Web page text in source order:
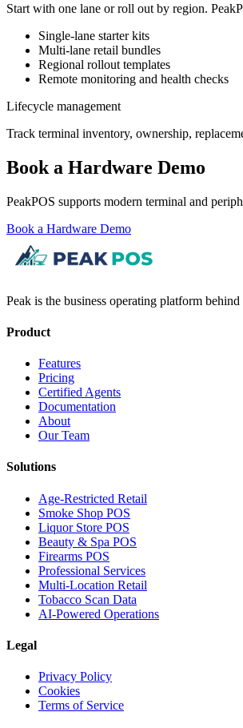
Start with one lane or roll out by region.
Single-lane starter kits
Multi-lane retail bundles
Regional rollout templates
Remote monitoring and health checks
Lifecycle management
Track terminal inventory, ownership,
Book a Hardware Demo
PeakPOS supports modern terminal and
Book a Hardware Demo
Peak is the business operating platform
Product
Features
Pricing
Certified Agents
Documentation
About
Our Team
Solutions
Age-Restricted Retail
Smoke Shop POS
Liquor Store POS
Beauty & Spa POS
Firearms POS
Professional Services
Multi-Location Retail
Tobacco Scan Data
AI-Powered Operations
Legal
Privacy Policy
Cookies
Terms of Service